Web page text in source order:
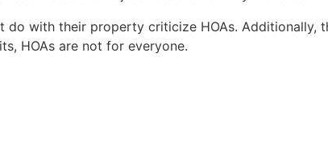
do with their property criticize HOAs.
HOAs are not for everyone.